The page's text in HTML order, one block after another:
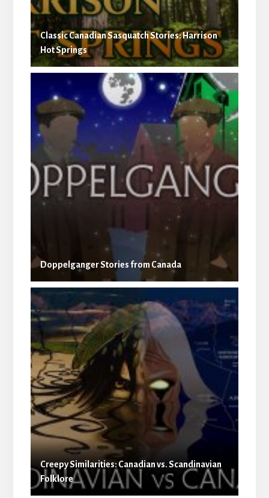
Classic Canadian Sasquatch Stories: Harrison
Hot Springs
Doppelganger Stories from Canada
Creepy Similarities: Canadian vs. Scandinavian
Folklore